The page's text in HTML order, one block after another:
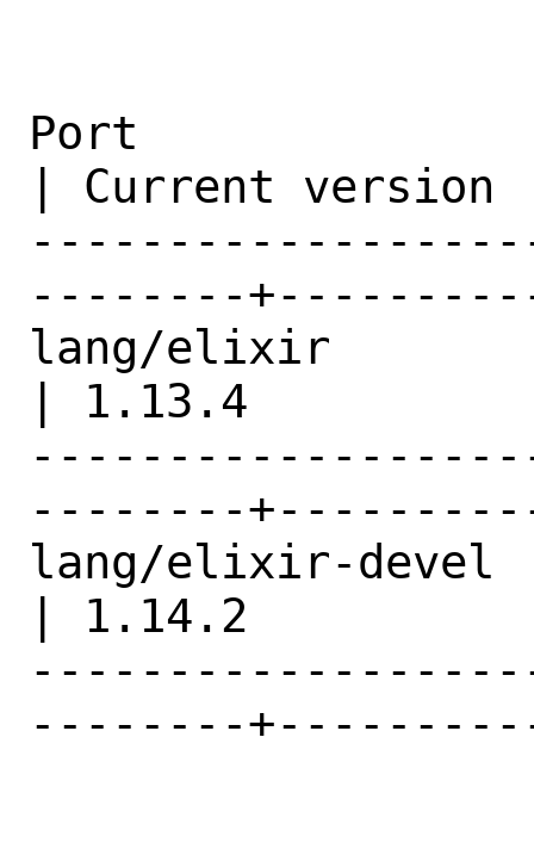
Port
| Current version
--------
lang/elixir
| 1.13.4          |
--------
lang/elixir-devel
| 1.14.2          |
--------